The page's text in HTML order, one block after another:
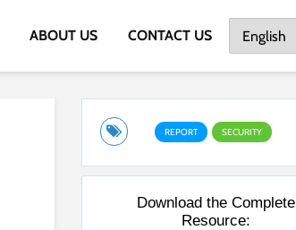
ABOUT US CONTACT US
REPORT SECURITY
Download the Complete
Resource: